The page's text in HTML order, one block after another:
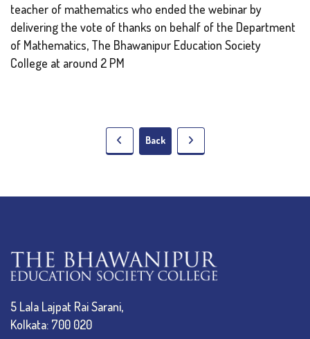
teacher of mathematics who ended the webinar by
delivering the vote of thanks on behalf of the Department
of Mathematics, The Bhawanipur Education Society
College at around 2 PM
Back
5 Lala Lajpat Rai Sarani,
Kolkata: 700 020